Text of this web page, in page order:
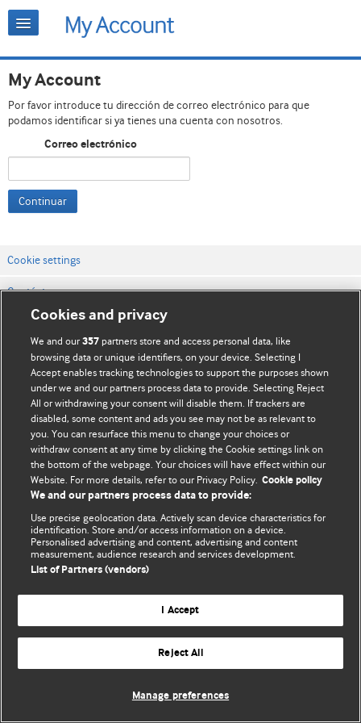
My Account
Por favor introduce tu dirección de correo electrónico para que
podamos identificar si ya tienes una cuenta con nosotros.
Correo electrónico
Continuar
Cookie settings
Contáctenos
Términos y condiciones del servicio
Política de privacidad y cookies
© BMJ Publishing Group Limited 2026. Todos los derechos reservados.
Cookies and privacy
We and our357 partners store and access personal data, like
browsing data or unique identifiers, on your device. Selecting I
Accept enables tracking technologies to support the purposes shown
under we and our partners process data to provide. Selecting Reject
All or withdrawing your consent will disable them. If trackers are
disabled, some content and ads you see may not be as relevant to
you. You can resurface this menu to change your choices or
withdraw consent at any time by clicking the Cookie settings link on
the bottom of the webpage. Your choices will have effect within our
Website. For more details, refer to our Privacy Policy. Cookie policy
We and our partners process data to provide:
Use precise geolocation data. Actively scan device characteristics for
identification. Store and/or access information on a device.
Personalised advertising and content, advertising and content
measurement, audience research and services development.
List of Partners (vendors)
I Accept
Reject All
Manage preferences